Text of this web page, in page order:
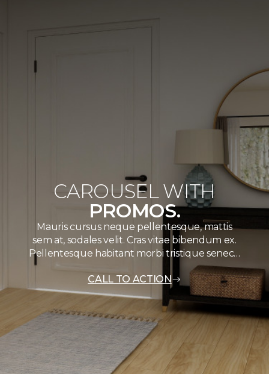
CAROUSEL WITH
PROMOS.
Mauris cursus neque pellentesque, mattis
sem at, sodales velit. Cras vitae bibendum ex.
Pellentesque habitant morbi tristique senec…
CALL TO ACTION